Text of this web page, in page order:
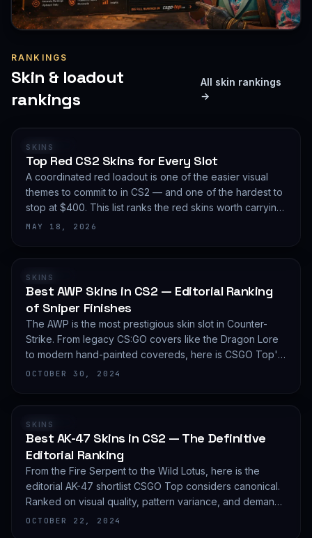
RANKINGS
Skin & loadout
rankings
All skin rankings
→
RANKING
SKINS
Top Red CS2 Skins for Every Slot
A coordinated red loadout is one of the easier visual
themes to commit to in CS2 — and one of the hardest to
stop at $400. This list ranks the red skins worth carrying
in 2026, slot by slot, with budget guidance.
MAY 18, 2026
RANKING
SKINS
Best AWP Skins in CS2 — Editorial Ranking
of Sniper Finishes
The AWP is the most prestigious skin slot in Counter-
Strike. From legacy CS:GO covers like the Dragon Lore
to modern hand-painted covereds, here is CSGO Top's
editorial shortlist of the most demanded AWP finishes.
OCTOBER 30, 2024
RANKING
SKINS
Best AK-47 Skins in CS2 — The Definitive
Editorial Ranking
From the Fire Serpent to the Wild Lotus, here is the
editorial AK-47 shortlist CSGO Top considers canonical.
Ranked on visual quality, pattern variance, and demand
depth — not on expected value.
OCTOBER 22, 2024